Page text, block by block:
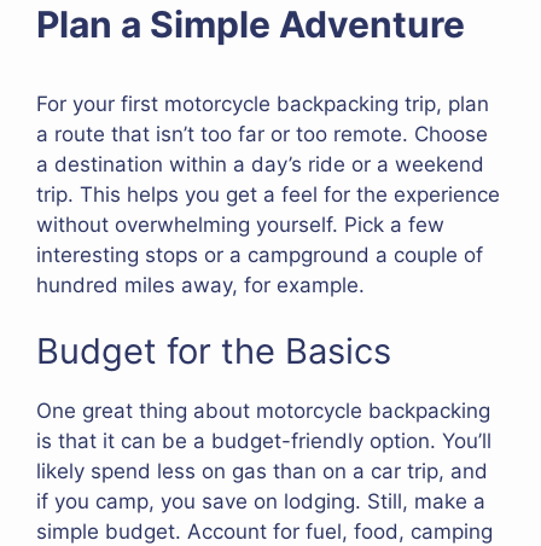
Plan a Simple Adventure
For your first motorcycle backpacking trip, plan
a route that isn’t too far or too remote. Choose
a destination within a day’s ride or a weekend
trip. This helps you get a feel for the experience
without overwhelming yourself. Pick a few
interesting stops or a campground a couple of
hundred miles away, for example.
Budget for the Basics
One great thing about motorcycle backpacking
is that it can be a budget-friendly option. You’ll
likely spend less on gas than on a car trip, and
if you camp, you save on lodging. Still, make a
simple budget. Account for fuel, food, camping